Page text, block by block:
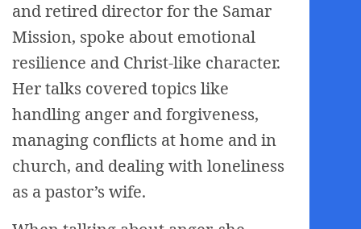
and retired director for the Samar
Mission, spoke about emotional
resilience and Christ-like character.
Her talks covered topics like
handling anger and forgiveness,
managing conflicts at home and in
church, and dealing with loneliness
as a pastor’s wife.